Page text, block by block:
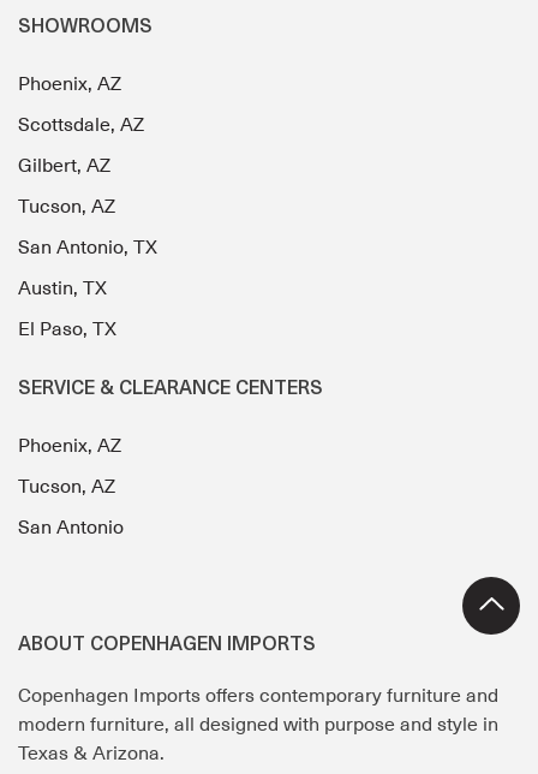
SHOWROOMS
Phoenix, AZ
Scottsdale, AZ
Gilbert, AZ
Tucson, AZ
San Antonio, TX
Austin, TX
El Paso, TX
SERVICE & CLEARANCE CENTERS
Phoenix, AZ
Tucson, AZ
San Antonio
ABOUT COPENHAGEN IMPORTS
Copenhagen Imports offers contemporary furniture and
modern furniture, all designed with purpose and style in
Texas & Arizona.